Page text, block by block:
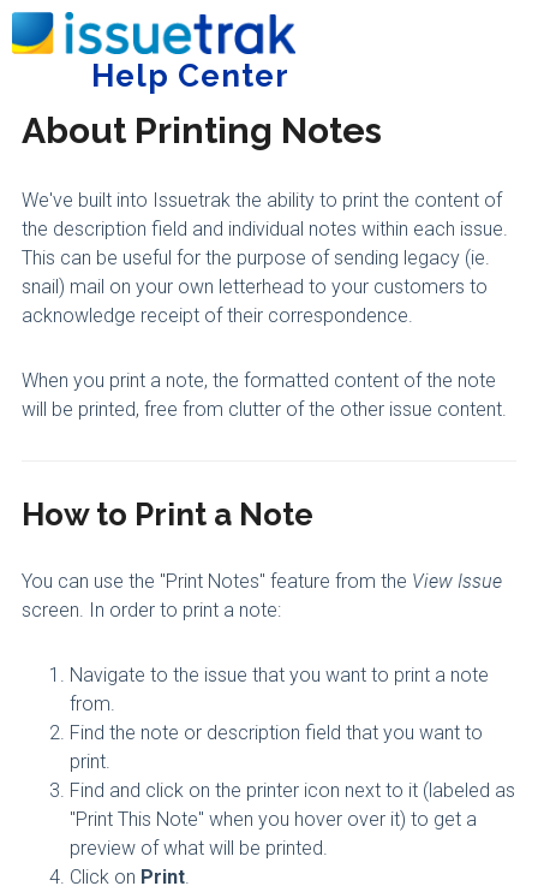
Help Center
Administering Issuetrak
About Printing Notes
We've built into Issuetrak the ability to print the content of
the description field and individual notes within each issue.
This can be useful for the purpose of sending legacy (ie.
snail) mail on your own letterhead to your customers to
acknowledge receipt of their correspondence.
When you print a note, the formatted content of the note
will be printed, free from clutter of the other issue content.
How to Print a Note
You can use the "Print Notes" feature from the View Issue
screen. In order to print a note:
Navigate to the issue that you want to print a note
from.
Find the note or description field that you want to
print.
Find and click on the printer icon next to it (labeled as
"Print This Note" when you hover over it) to get a
preview of what will be printed.
Click on Print.